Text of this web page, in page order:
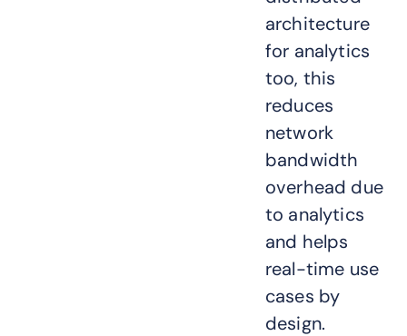
architecture
for analytics
too, this
reduces
network
bandwidth
overhead due
to analytics
and helps
real-time use
cases by
design.